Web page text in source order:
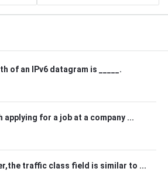
of an IPv6 datagram is _____.
applying for a job at a company ...
traffic class field is similar to ...